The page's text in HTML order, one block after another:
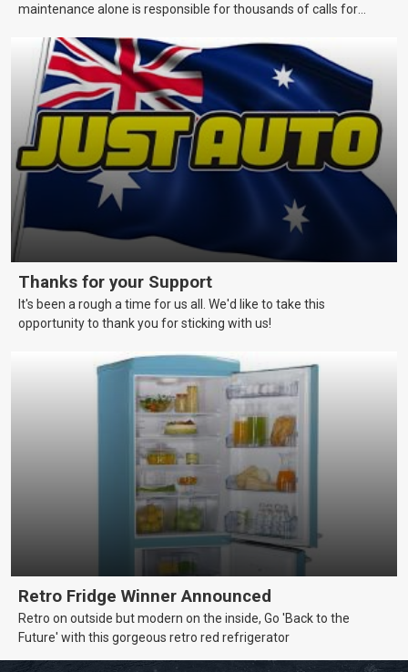
maintenance alone is responsible for thousands of calls for
and schedules that skippers should be aware of to keep their
vessels in a reliable and seaworthy condition.
Thanks for your Support
It's been a rough a time for us all. We'd like to take this
opportunity to thank you for sticking with us!
Retro Fridge Winner Announced
Retro on outside but modern on the inside, Go 'Back to the
Future' with this gorgeous retro red refrigerator